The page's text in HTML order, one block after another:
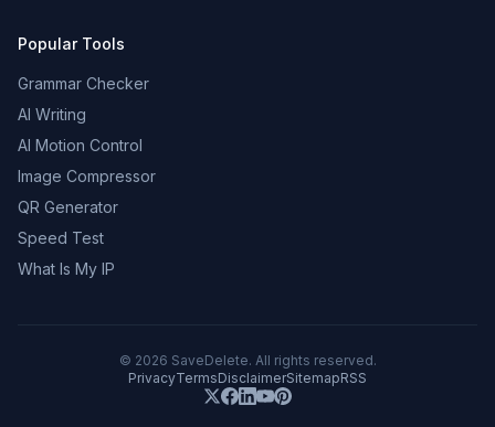
Popular Tools
Grammar Checker
AI Writing
AI Motion Control
Image Compressor
QR Generator
Speed Test
What Is My IP
© 2026 SaveDelete. All rights reserved.
PrivacyTermsDisclaimerSitemapRSS